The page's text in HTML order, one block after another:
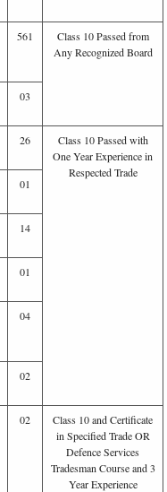
561
Class 10 Passed from
Any Recognized Board
03
26
Class 10 Passed with
One Year Experience in
Respected Trade
01
14
01
04
02
02
Class 10 and Certificate
in Specified Trade OR
Defence Services
Tradesman Course and 3
Year Experience